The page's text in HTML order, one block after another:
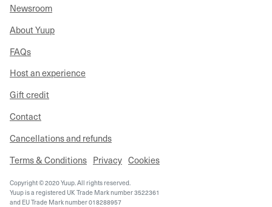
Newsroom
About Yuup
FAQs
Host an experience
Gift credit
Contact
Cancellations and refunds
Terms & Conditions Privacy Cookies
Copyright © 2020 Yuup. All rights reserved.
Yuup is a registered UK Trade Mark number 3522361
and EU Trade Mark number 018288957